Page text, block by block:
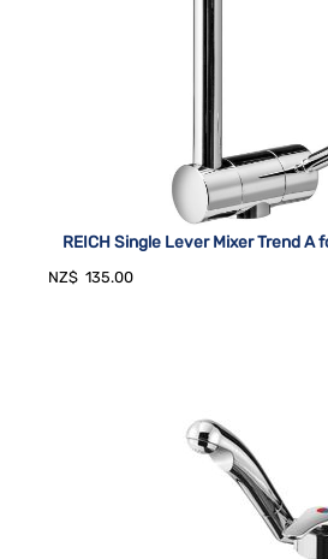
REICH Single Lever Mixer Trend
NZ$ 135.00